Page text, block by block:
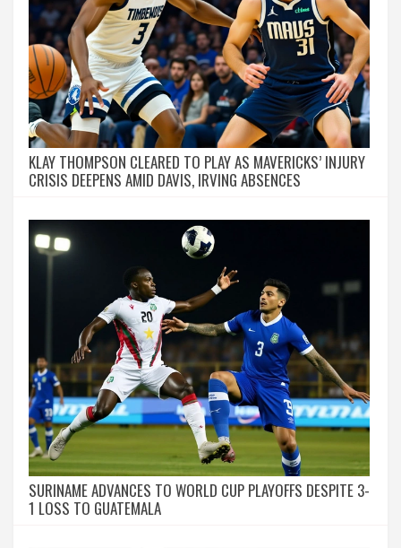
KLAY THOMPSON CLEARED TO PLAY AS MAVERICKS’ INJURY
CRISIS DEEPENS AMID DAVIS, IRVING ABSENCES
SURINAME ADVANCES TO WORLD CUP PLAYOFFS DESPITE 3-
1 LOSS TO GUATEMALA